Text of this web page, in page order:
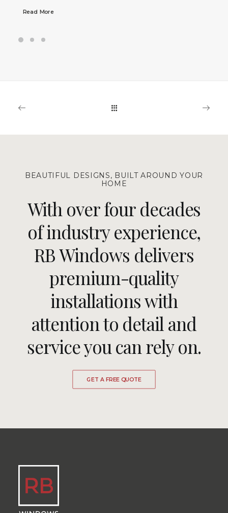
Read More
BEAUTIFUL DESIGNS, BUILT AROUND YOUR
HOME
With over four decades
of industry experience,
RB Windows delivers
premium-quality
installations with
attention to detail and
service you can rely on.
GET A FREE QUOTE